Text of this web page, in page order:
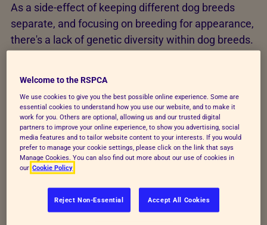
As a side-effect of keeping different dog breeds
separate, and focusing on breeding for appearance,
there's a lack of genetic diversity within dog breeds.
Exaggerated features can
cause dogs to suffer
Here are examples of problems that pedigree dogs
can suffer from because selective breeding, ranging
from irritating to life-threatening issues and those
Welcome to the RSPCA
We use cookies to give you the best possible online experience. Some are
essential cookies to understand how you use our website, and to make it
work for you. Others are optional, allowing us and our trusted digital
partners to improve your online experience, to show you advertising, social
media features and to tailor website content to your interests. If you would
prefer to manage your cookie settings, please click on the link that says
Manage Cookies. You can also find out more about our use of cookies in
our Cookie Policy
Reject Non-Essential Accept All Cookies